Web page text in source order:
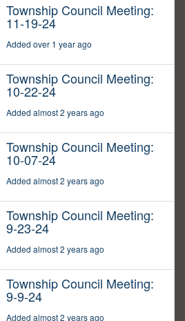
Township Council Meeting:
11-19-24
Added over 1 year ago
Township Council Meeting:
10-22-24
Added almost 2 years ago
Township Council Meeting:
10-07-24
Added almost 2 years ago
Township Council Meeting:
9-23-24
Added almost 2 years ago
Township Council Meeting:
9-9-24
Added almost 2 years ago